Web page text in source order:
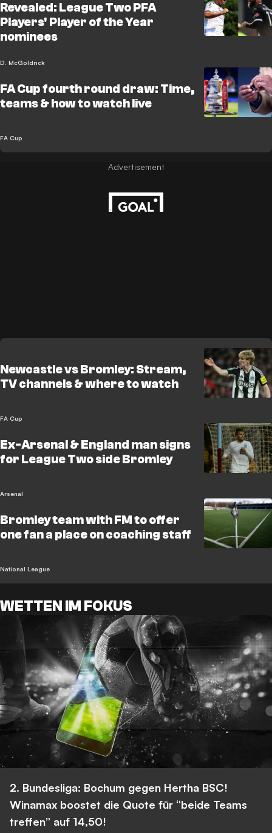
Revealed: League Two PFA
Players' Player of the Year
nominees
D. McGoldrick
FA Cup fourth round draw: Time,
teams & how to watch live
FA Cup
Newcastle vs Bromley: Stream,
TV channels & where to watch
FA Cup
Ex-Arsenal & England man signs
for League Two side Bromley
Arsenal
Bromley team with FM to offer
one fan a place on coaching staff
National League
WETTEN IM FOKUS
2. Bundesliga: Bochum gegen Hertha BSC!
Winamax boostet die Quote für “beide Teams
treffen” auf 14,50!